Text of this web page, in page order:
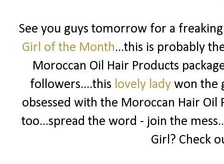
See you guys tomorrow for a
Girl of the Month...this is probably
Moroccan Oil Hair Products
followers....this lovely lady won the
obsessed with the Moroccan Hair
too...spread the word - join the
Girl? Check